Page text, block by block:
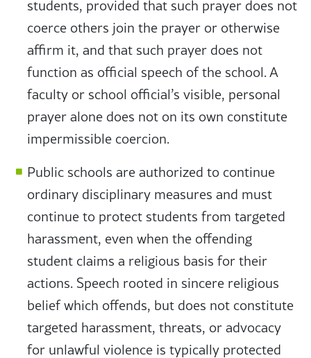
students, provided that such prayer does not
coerce others join the prayer or otherwise
affirm it, and that such prayer does not
function as official speech of the school. A
faculty or school official’s visible, personal
prayer alone does not on its own constitute
impermissible coercion.
Public schools are authorized to continue
ordinary disciplinary measures and must
continue to protect students from targeted
harassment, even when the offending
student claims a religious basis for their
actions. Speech rooted in sincere religious
belief which offends, but does not constitute
targeted harassment, threats, or advocacy
for unlawful violence is typically protected